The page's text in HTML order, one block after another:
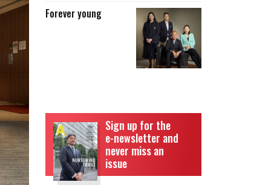
Forever young
Sign up for the
e-newsletter and
never miss an
issue